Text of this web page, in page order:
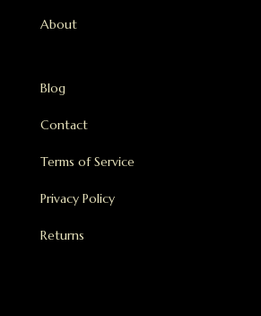
About
Blog
Contact
Terms of Service
Privacy Policy
Returns